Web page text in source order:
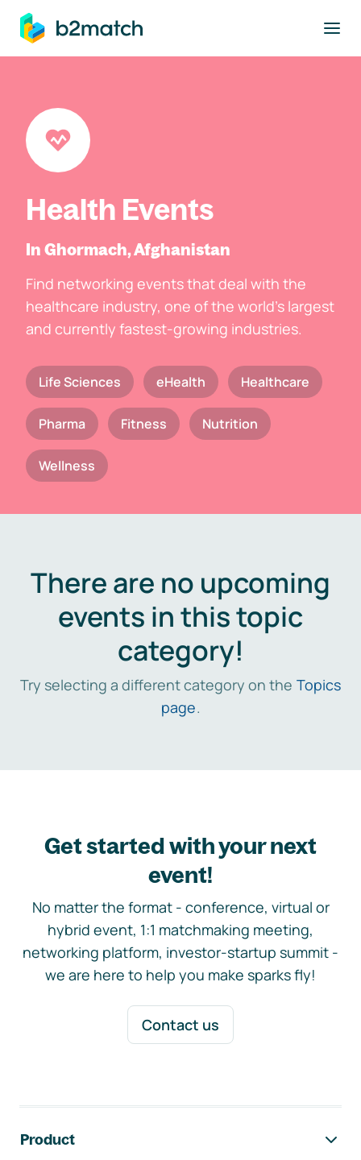
main content
Health Events
In Ghormach, Afghanistan
Find networking events that deal with the
healthcare industry, one of the world's largest
and currently fastest-growing industries.
Life Sciences eHealth Healthcare
Pharma Fitness Nutrition
Wellness
There are no upcoming
events in this topic
category!
Try selecting a different category on the Topics
page.
Get started with your next
event!
No matter the format - conference, virtual or
hybrid event, 1:1 matchmaking meeting,
networking platform, investor-startup summit -
we are here to help you make sparks fly!
Contact us
Product